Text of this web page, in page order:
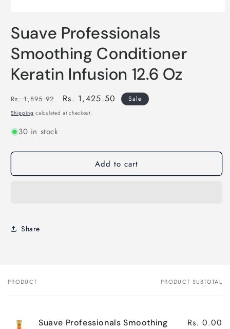
1
in
modal
Suave Professionals
Smoothing Conditioner
Keratin Infusion 12.6 Oz
Regular
price
Rs. 1,895.92
Sale
price
Rs. 1,425.50 Sale
Shipping calculated at checkout.
30 in stock
Add to cart
Share
Your
PRODUCT PRODUCT SUBTOTAL
Suave Professionals Smoothing
Rs. 0.00